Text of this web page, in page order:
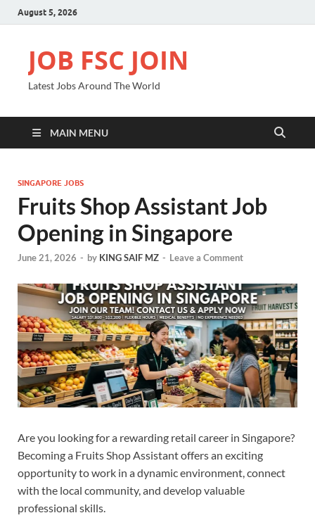
August 5, 2026
JOB FSC JOIN
Latest Jobs Around The World
MAIN MENU
SINGAPORE JOBS
Fruits Shop Assistant Job
Opening in Singapore
June 21, 2026 - by KING SAIF MZ - Leave a Comment
Are you looking for a rewarding retail career in Singapore?
Becoming a Fruits Shop Assistant offers an exciting
opportunity to work in a dynamic environment, connect
with the local community, and develop valuable
professional skills.